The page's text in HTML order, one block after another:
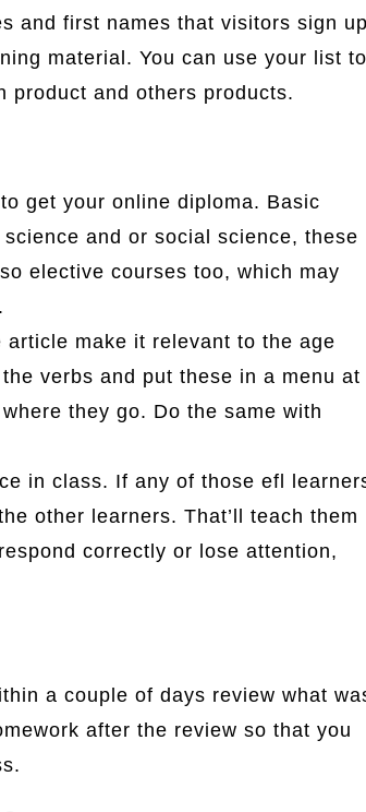
and first names that visitors sign
material. You can use your list to
product and others products.
get your online diploma. Basic
and or social science, these
elective courses too, which may
make it relevant to the age
verbs and put these in a menu at
they go. Do the same with
in class. If any of those efl
other learners. That’ll teach them
correctly or lose attention,
a couple of days review what
after the review so that you